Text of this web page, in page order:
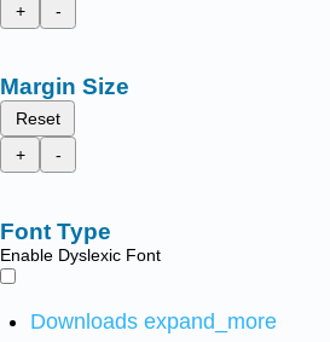
+
-
Margin Size
Reset
+
-
Font Type
Enable Dyslexic Font
Downloads expand_more